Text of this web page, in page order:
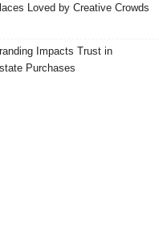
Loved by Creative Crowds
Impacts Trust in
Purchases